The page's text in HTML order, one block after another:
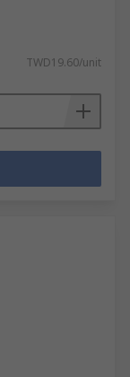
TWD19.60/unit